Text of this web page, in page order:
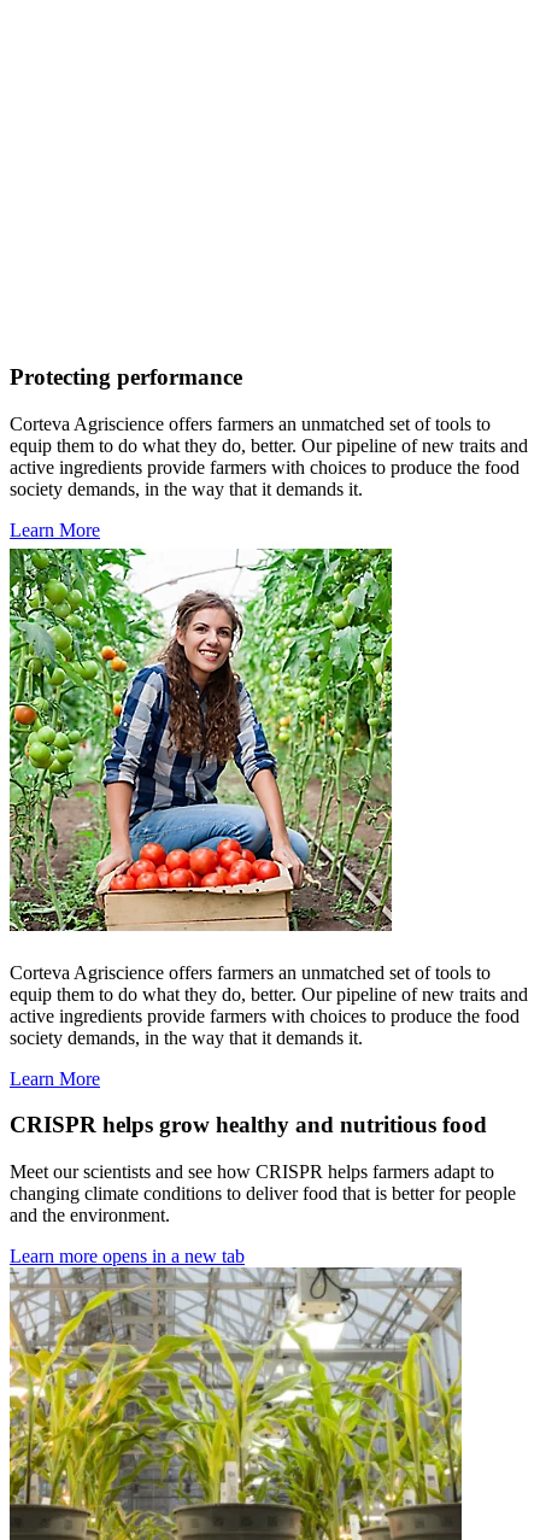
Protecting performance
Corteva Agriscience offers farmers an unmatched set of tools to
equip them to do what they do, better. Our pipeline of new traits and
active ingredients provide farmers with choices to produce the food
society demands, in the way that it demands it.
Learn More
Corteva Agriscience offers farmers an unmatched set of tools to
equip them to do what they do, better. Our pipeline of new traits and
active ingredients provide farmers with choices to produce the food
society demands, in the way that it demands it.
Learn More
CRISPR helps grow healthy and nutritious food
Meet our scientists and see how CRISPR helps farmers adapt to
changing climate conditions to deliver food that is better for people
and the environment.
Learn more opens in a new tab